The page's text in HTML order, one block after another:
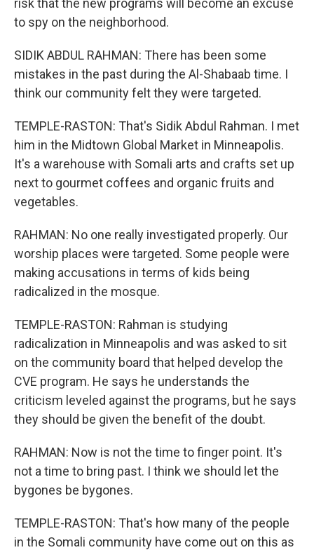
risk that the new programs will become an excuse
to spy on the neighborhood.
SIDIK ABDUL RAHMAN: There has been some
mistakes in the past during the Al-Shabaab time. I
think our community felt they were targeted.
TEMPLE-RASTON: That's Sidik Abdul Rahman. I met
him in the Midtown Global Market in Minneapolis.
It's a warehouse with Somali arts and crafts set up
next to gourmet coffees and organic fruits and
vegetables.
RAHMAN: No one really investigated properly. Our
worship places were targeted. Some people were
making accusations in terms of kids being
radicalized in the mosque.
TEMPLE-RASTON: Rahman is studying
radicalization in Minneapolis and was asked to sit
on the community board that helped develop the
CVE program. He says he understands the
criticism leveled against the programs, but he says
they should be given the benefit of the doubt.
RAHMAN: Now is not the time to finger point. It's
not a time to bring past. I think we should let the
bygones be bygones.
TEMPLE-RASTON: That's how many of the people
in the Somali community have come out on this as